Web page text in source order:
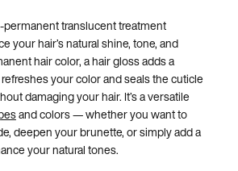
permanent translucent treatment
your hair’s natural shine, tone, and
hair color, a hair gloss adds a
your color and seals the cuticle
damaging your hair. It’s a versatile
and colors — whether you want to
deepen your brunette, or simply add a
your natural tones.